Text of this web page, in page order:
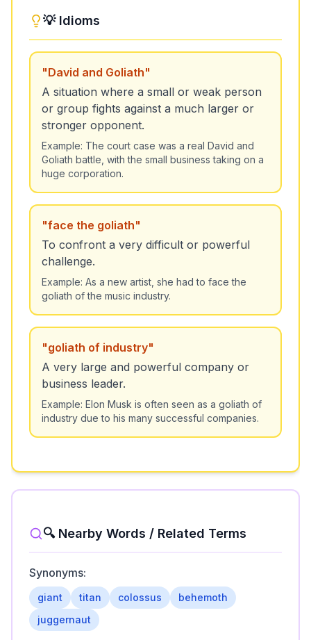
💡 Idioms
"David and Goliath"
A situation where a small or weak person
or group fights against a much larger or
stronger opponent.
Example: The court case was a real David and
Goliath battle, with the small business taking on a
huge corporation.
"face the goliath"
To confront a very difficult or powerful
challenge.
Example: As a new artist, she had to face the
goliath of the music industry.
"goliath of industry"
A very large and powerful company or
business leader.
Example: Elon Musk is often seen as a goliath of
industry due to his many successful companies.
🔍 Nearby Words / Related Terms
Synonyms:
giant titan colossus
behemoth
juggernaut